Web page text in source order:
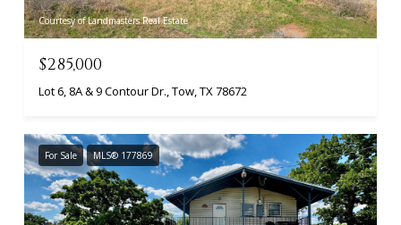
Courtesy of Landmasters Real Estate
$285,000
Lot 6, 8A & 9 Contour Dr., Tow, TX 78672
For Sale MLS® 177869